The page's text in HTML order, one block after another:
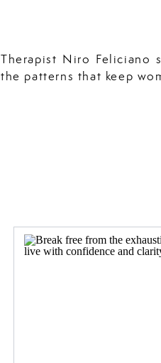
Therapist Niro Feliciano
the patterns that keep